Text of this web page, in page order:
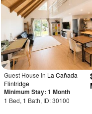
Guest House in La Cañada
Flintridge
Minimum Stay: 1 Month
1 Bed, 1 Bath, ID: 30100